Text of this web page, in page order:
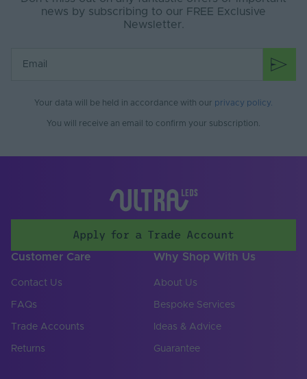
Tagra
Surface Mounted,Suspended
CCT (Kelvin) 0
news by subscribing to our FREE Exclusive
Newsletter.
Your data will be held in accordance with our privacy policy.
You will receive an email to confirm your subscription.
Apply for a Trade Account
Customer Care
Contact Us
FAQs
Trade Accounts
Returns
Why Shop With Us
About Us
Bespoke Services
Ideas & Advice
Guarantee